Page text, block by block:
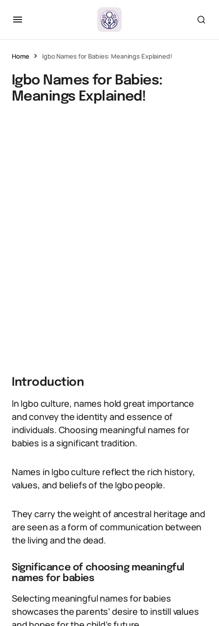
Home Igbo Names for Babies: Meanings Explained!
Igbo Names for Babies:
Meanings Explained!
Introduction
In Igbo culture, names hold great importance
and convey the identity and essence of
individuals. Choosing meaningful names for
babies is a significant tradition.
Names in Igbo culture reflect the rich history,
values, and beliefs of the Igbo people.
They carry the weight of ancestral heritage and
are seen as a form of communication between
the living and the dead.
Significance of choosing meaningful
names for babies
Selecting meaningful names for babies
showcases the parents’ desire to instill values